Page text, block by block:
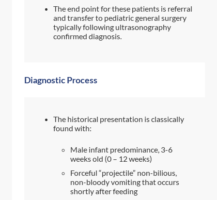
The end point for these patients is referral
and transfer to pediatric general surgery
typically following ultrasonography
confirmed diagnosis.
Diagnostic Process
The historical presentation is classically
found with:
Male infant predominance, 3-6
weeks old (0 – 12 weeks)
Forceful “projectile” non-bilious,
non-bloody vomiting that occurs
shortly after feeding